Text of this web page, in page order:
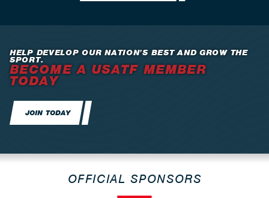
HELP DEVELOP OUR NATION’S BEST AND GROW THE
SPORT.
BECOME A USATF MEMBER
TODAY
JOIN TODAY
OFFICIAL SPONSORS